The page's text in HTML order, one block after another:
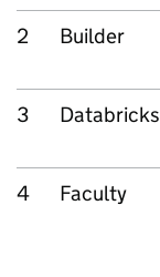
2 Builder
3 Databricks
4 Faculty